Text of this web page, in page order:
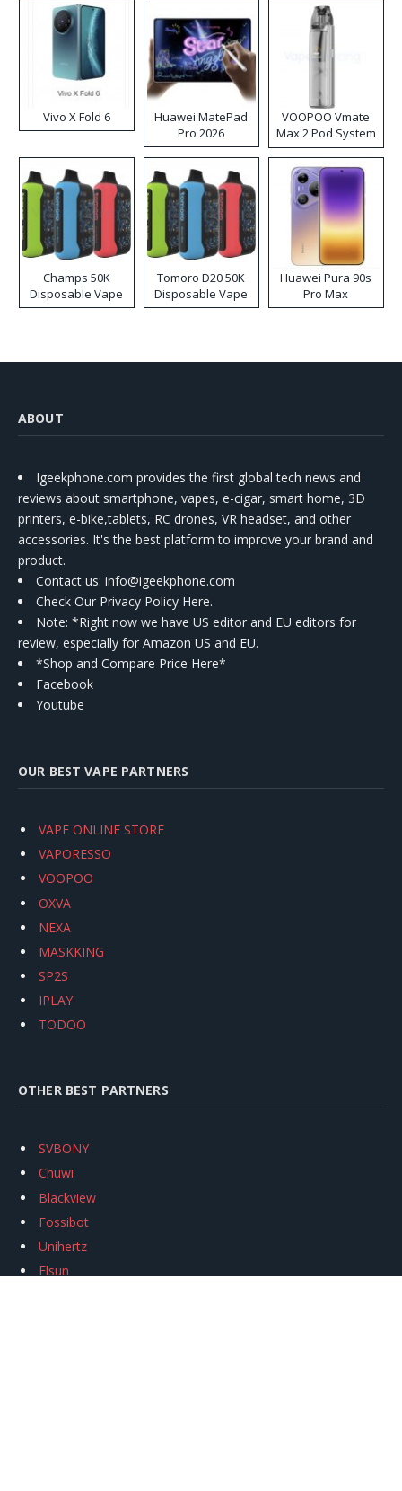
Vivo X Fold 6
Huawei MatePad
Pro 2026
VOOPOO Vmate
Max 2 Pod System
Kit
Champs 50K
Disposable Vape
Tomoro D20 50K
Disposable Vape
Huawei Pura 90s
Pro Max
ABOUT
Igeekphone.com provides the first global tech news and
reviews about smartphone, vapes, e-cigar, smart home, 3D
printers, e-bike,tablets, RC drones, VR headset, and other
accessories. It's the best platform to improve your brand and
product.
Contact us: info@igeekphone.com
Check Our Privacy Policy Here.
Note: *Right now we have US editor and EU editors for
review, especially for Amazon US and EU.
*Shop and Compare Price Here*
Facebook
Youtube
OUR BEST VAPE PARTNERS
VAPE ONLINE STORE
VAPORESSO
VOOPOO
OXVA
NEXA
MASKKING
SP2S
IPLAY
TODOO
OTHER BEST PARTNERS
SVBONY
Chuwi
Blackview
Fossibot
Unihertz
Flsun